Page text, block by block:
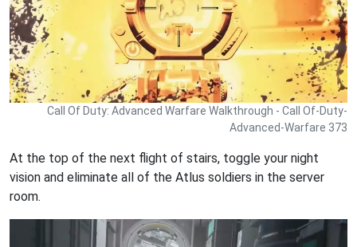
Call Of Duty: Advanced Warfare Walkthrough - Call Of-Duty-
Advanced-Warfare 373
At the top of the next flight of stairs, toggle your night
vision and eliminate all of the Atlus soldiers in the server
room.